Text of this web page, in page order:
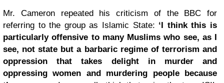
Mr. Cameron repeated his criticism of the BBC for
referring to the group as Islamic State: ‘I think this is
particularly offensive to many Muslims who see, as I
see, not state but a barbaric regime of terrorism and
oppression that takes delight in murder and
oppressing women and murdering people because